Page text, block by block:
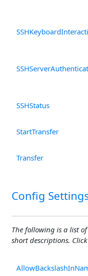
SSHStatus
StartTransfer
Transfer
Config
The following is a list
short descriptions.